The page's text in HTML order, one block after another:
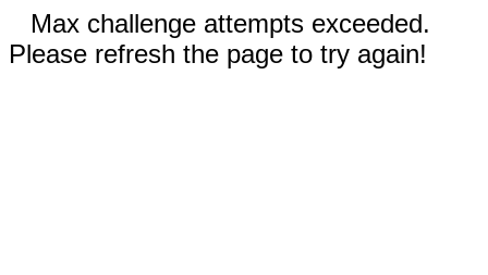
Max challenge attempts exceeded.
Please refresh the page to try again!